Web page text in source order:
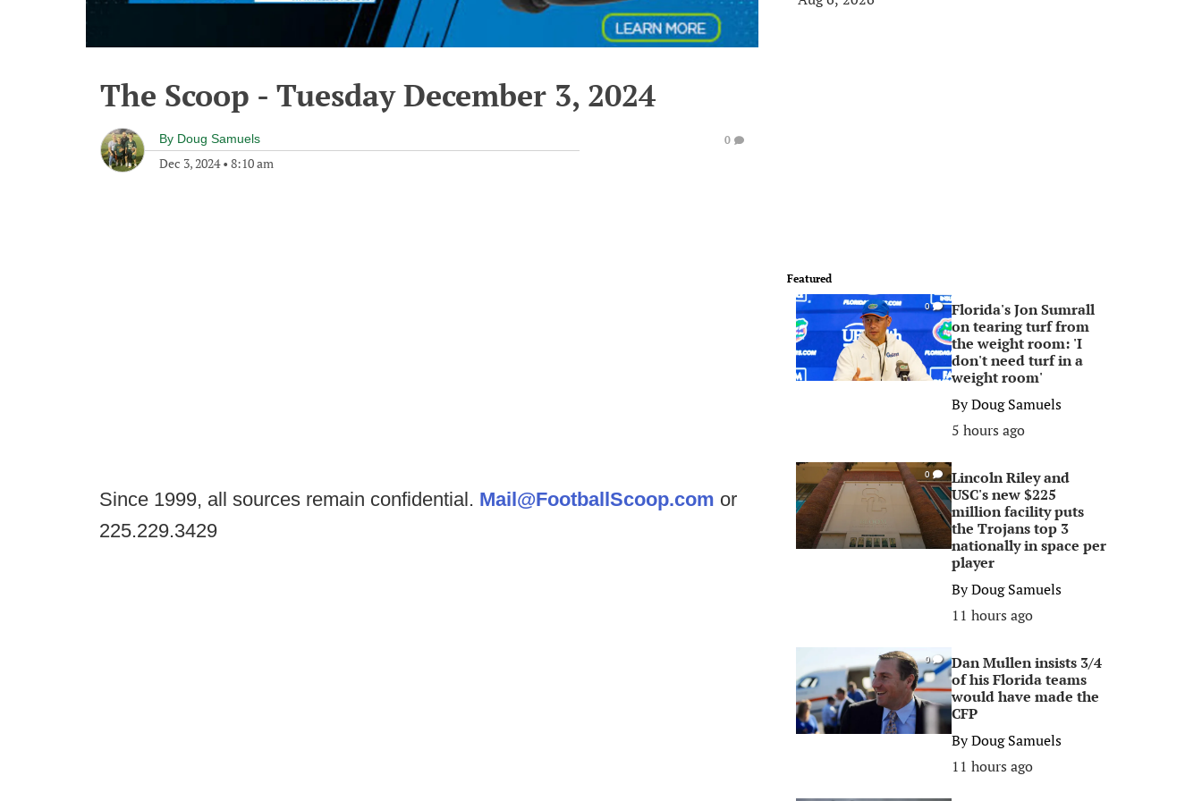
The Scoop - Tuesday December 3, 2024
By Doug Samuels
Dec 3, 2024• 8:10 am
0
Since 1999, all sources remain confidential. Mail@FootballScoop.com or
225.229.3429
Featured
0
Florida's Jon Sumrall
on tearing turf from
the weight room: 'I
don't need turf in a
weight room'
ByDoug Samuels
5 hours ago
0
Lincoln Riley and
USC's new $225
million facility puts
the Trojans top 3
nationally in space per
player
ByDoug Samuels
11 hours ago
0
Dan Mullen insists 3/4
of his Florida teams
would have made the
CFP
ByDoug Samuels
11 hours ago